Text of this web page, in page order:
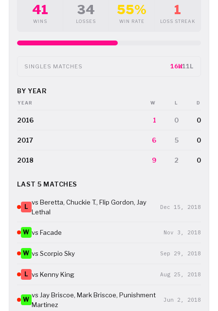
41
WINS
34
LOSSES
55%
WIN RATE
1
LOSS STREAK
SINGLES MATCHES 16W11L
BY YEAR
YEAR W L D
2016 1 0 0
2017 6 5 0
2018 9 2 0
LAST 5 MATCHES
L
vs Beretta, Chuckie T., Flip Gordon, Jay
Lethal
Dec 15, 2018
W vs Facade Nov 3, 2018
W vs Scorpio Sky Sep 29, 2018
L vs Kenny King Aug 25, 2018
W
vs Jay Briscoe, Mark Briscoe, Punishment
Martinez
Jun 2, 2018